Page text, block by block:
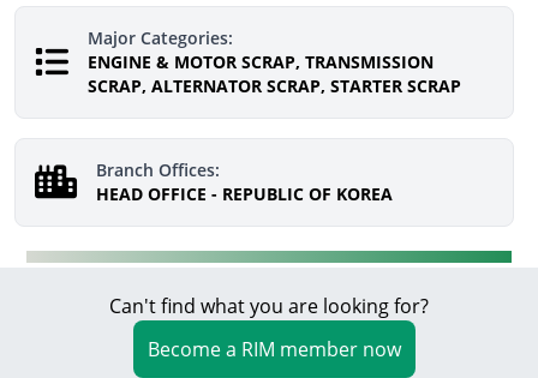
Major Categories:
ENGINE & MOTOR SCRAP, TRANSMISSION
SCRAP, ALTERNATOR SCRAP, STARTER SCRAP
Branch Offices:
HEAD OFFICE - REPUBLIC OF KOREA
Can't find what you are looking for?
Become a RIM member now